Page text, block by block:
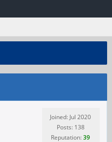
Joined: Jul 2020
Posts: 138
Reputation:39